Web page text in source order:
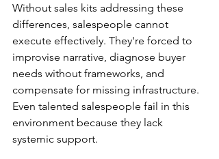
Without sales kits addressing these
differences, salespeople cannot
execute effectively. They're forced to
improvise narrative, diagnose buyer
needs without frameworks, and
compensate for missing infrastructure.
Even talented salespeople fail in this
environment because they lack
systemic support.